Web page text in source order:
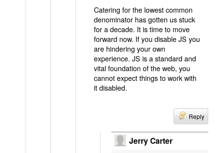
Catering for the lowest common
denominator has gotten us stuck
for a decade. It is time to move
forward now. If you disable JS you
are hindering your own
experience. JS is a standard and
vital foundation of the web, you
cannot expect things to work with
it disabled.
Reply
Jerry Carter